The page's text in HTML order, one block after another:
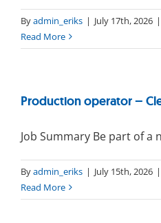
Byadmin_eriks | July 17th, 2026 |
Read More
Production operator –
Job Summary Be part of a
Byadmin_eriks | July 15th, 2026 |
Read More